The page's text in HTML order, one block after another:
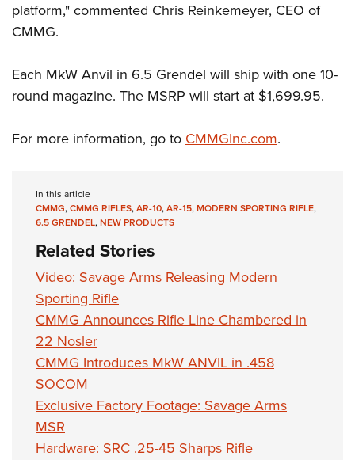
Firearm Training
NRA Training Course Catalog
Women On Target® Instructional Shooting Clinics
Women's Wildlife Management / Conservation Scholarship
Become An NRA Instructor
Youth Education Summit
Youth Hunter Education Challenge
National Junior Shooting Camps
Home Air Gun Program
NRA Family
Eddie Eagle GunSafe® Program
NRA Gun Safety Rules
Collegiate Shooting Programs
National Youth Shooting Sports Cooperative Program
Request for Eagle Scout Certificate
platform," commented Chris Reinkemeyer, CEO of
CMMG.
Each MkW Anvil in 6.5 Grendel will ship with one 10-
round magazine. The MSRP will start at $1,699.95.
For more information, go toCMMGInc.com.
In this article
CMMG,CMMG RIFLES,AR-10,AR-15,MODERN SPORTING RIFLE,
6.5 GRENDEL,NEW PRODUCTS
Related Stories
Video: Savage Arms Releasing Modern
Sporting Rifle
CMMG Announces Rifle Line Chambered in
22 Nosler
CMMG Introduces MkW ANVIL in .458
SOCOM
Exclusive Factory Footage: Savage Arms
MSR
Hardware: SRC .25-45 Sharps Rifle